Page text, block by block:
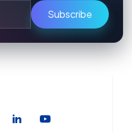
Subscribe